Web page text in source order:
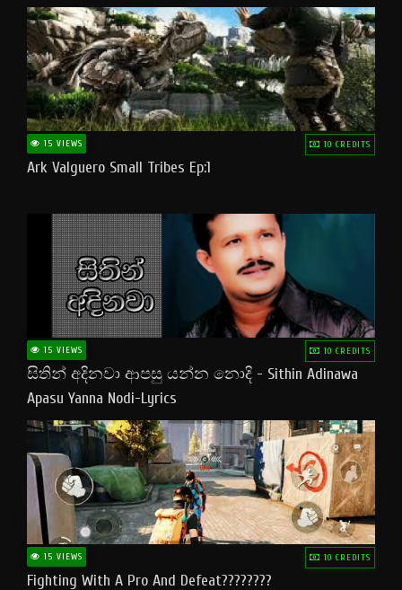
15 VIEWS 10 CREDITS
Ark Valguero Small Tribes Ep:1
15 VIEWS 10 CREDITS
සිතින් අදිනවා ආපසු යන්න නොදි - Sithin Adinawa
Apasu Yanna Nodi-Lyrics
15 VIEWS 10 CREDITS
Fighting With A Pro And Defeat????????